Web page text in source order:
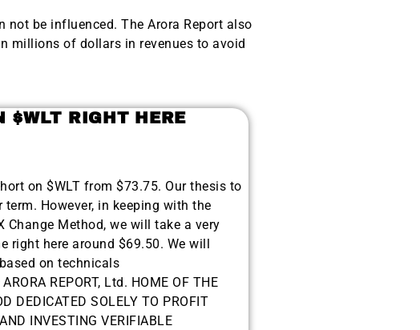
not be influenced. The Arora Report also
millions of dollars in revenues to avoid
$WLT RIGHT HERE
on $WLT from $73.75. Our thesis to
However, in keeping with the
Change Method, we will take a very
right here around $69.50. We will
on technicals
REPORT, Ltd. HOME OF THE
DEDICATED SOLELY TO PROFIT
INVESTING VERIFIABLE